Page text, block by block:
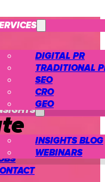
DIGITAL PR
TRADITIONAL
SEO
CRO
GEO
STUDIES
INSIGHTS BLOG
WEBINARS
US